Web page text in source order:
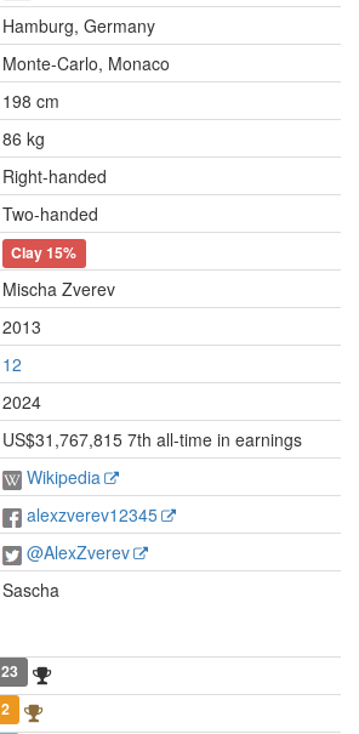
Hamburg, Germany
Monte-Carlo, Monaco
198 cm
86 kg
Right-handed
Two-handed
Clay15%
Mischa Zverev
2013
12
2024
US$31,767,815 7th all-time in earnings
Wikipedia
alexzverev12345
@AlexZverev
Sascha
23
2